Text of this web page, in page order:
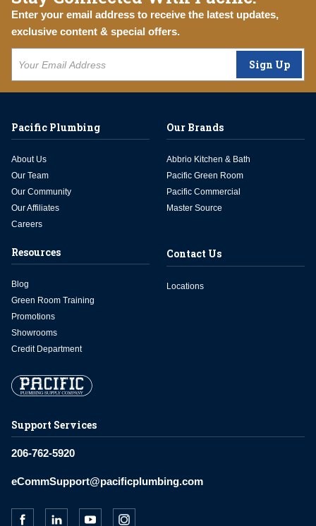
Enter your email address to receive the latest updates,
exclusive content & special offers.
Sign Up
Support Services
206-762-5920
eCommSupport@pacificplumbing.com
Pacific Plumbing
About Us
Our Team
Our Community
Our Affiliates
Careers
Our Brands
Abbrio Kitchen & Bath
Pacific Green Room
Pacific Commercial
Master Source
Resources
Blog
Green Room Training
Promotions
Showrooms
Credit Department
Contact Us
Locations